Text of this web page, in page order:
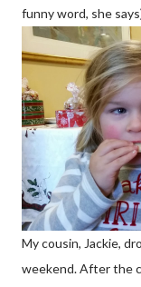
funny word, she
My cousin, Jackie,
weekend. After the